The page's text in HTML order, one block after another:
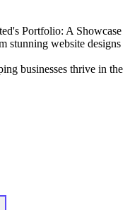
Portfolio: A Showcase
stunning website designs
businesses thrive in the